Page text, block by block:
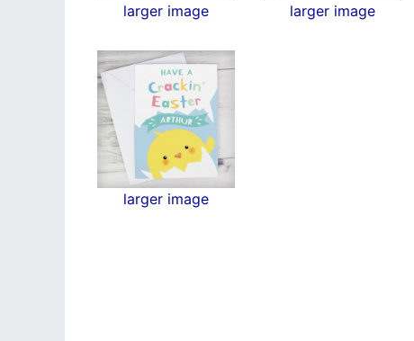
larger image larger image
larger image